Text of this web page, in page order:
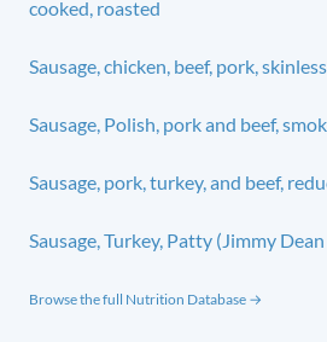
cooked, roasted
Sausage, chicken, beef, pork,
Sausage, Polish, pork and beef,
Sausage, pork, turkey, and beef,
Sausage, Turkey, Patty (Jimmy
Browse the full Nutrition Database →